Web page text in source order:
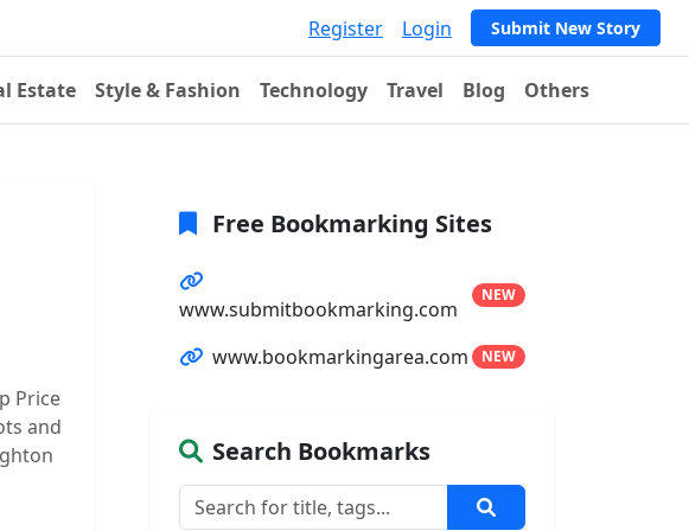
Register Login Submit New Story
Estate Style & Fashion Technology Travel Blog Others
Price
and
Free Bookmarking Sites
www.submitbookmarking.com
NEW
www.bookmarkingarea.com NEW
Search Bookmarks